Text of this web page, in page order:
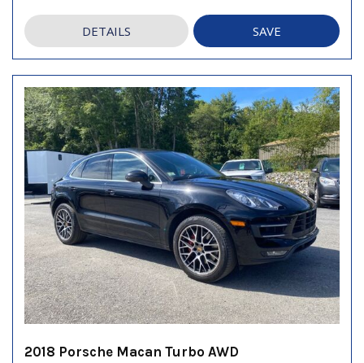
DETAILS SAVE
2018 Porsche Macan Turbo AWD